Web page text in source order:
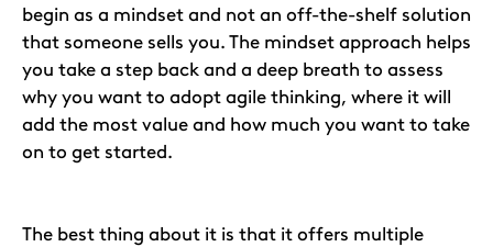
begin as a mindset and not an off-the-shelf solution
that someone sells you. The mindset approach helps
you take a step back and a deep breath to assess
why you want to adopt agile thinking, where it will
add the most value and how much you want to take
on to get started.
The best thing about it is that it offers multiple